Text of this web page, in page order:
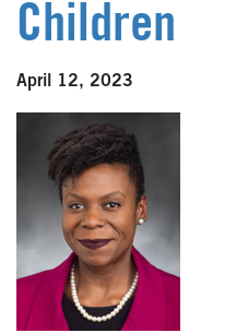
Children
April 12, 2023